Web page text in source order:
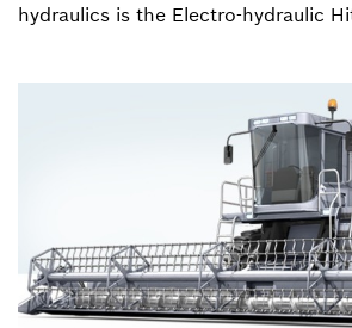
hydraulics is the Electro-hydraulic